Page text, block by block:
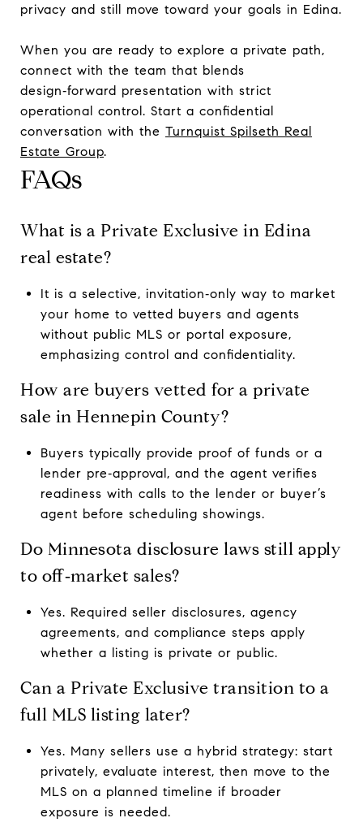
privacy and still move toward your goals in Edina.
When you are ready to explore a private path,
connect with the team that blends
design‑forward presentation with strict
operational control. Start a confidential
conversation with the Turnquist Spilseth Real
Estate Group.
FAQs
What is a Private Exclusive in Edina
real estate?
It is a selective, invitation‑only way to market
your home to vetted buyers and agents
without public MLS or portal exposure,
emphasizing control and confidentiality.
How are buyers vetted for a private
sale in Hennepin County?
Buyers typically provide proof of funds or a
lender pre‑approval, and the agent verifies
readiness with calls to the lender or buyer’s
agent before scheduling showings.
Do Minnesota disclosure laws still apply
to off‑market sales?
Yes. Required seller disclosures, agency
agreements, and compliance steps apply
whether a listing is private or public.
Can a Private Exclusive transition to a
full MLS listing later?
Yes. Many sellers use a hybrid strategy: start
privately, evaluate interest, then move to the
MLS on a planned timeline if broader
exposure is needed.